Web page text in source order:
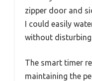
zipper door and
I could easily
without
The smart timer
maintaining the